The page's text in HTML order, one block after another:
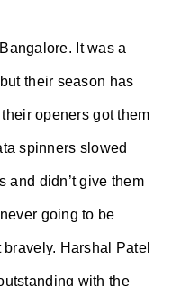
It was a
their season has
openers got them
spinners slowed
and didn’t give them
going to be
Harshal Patel
with the